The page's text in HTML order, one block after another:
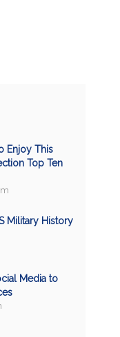
Enjoy This
Top Ten
Military History
Media to